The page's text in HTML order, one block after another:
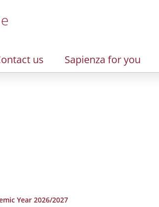
us Sapienza for you
Year 2026/2027